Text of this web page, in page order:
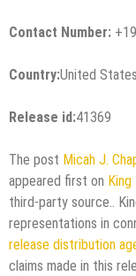
Contact Number:
Country:United States
Release id:41369
The post Micah J.
appeared first on
third-party source..
representations in
release distribution
claims made in this